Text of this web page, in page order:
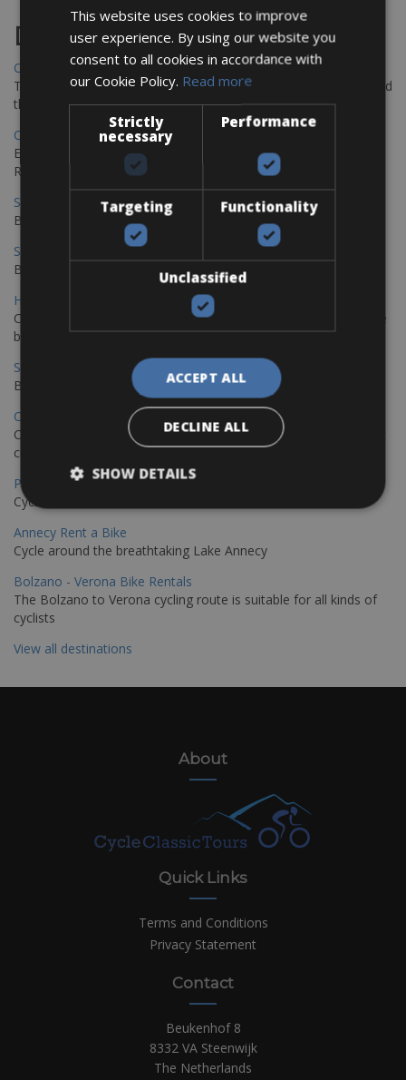
Destinations
Chania Bike Hire
The perfect way to explore the Venetian harbour, Old Town, and
the stunning northwest coast of Crete.
Copenhagen - Gdansk Bike Rentals
Explore the Baltic coast with CCT Copenhagen – Gdansk Bike
Rentals
Sevilla – Malaga Bike Rentals
Book your bikes in Sevilla and leave your bikes in Malaga
Sevilla - Malaga Bike Rentals
Book your bikes in Sevilla and leave your bikes in Malaga
Hamburg - Copenhagen Bike Rentals
Cycling from Hamburg to Copenhagen is a classic long-distance
bike journey
Sevilla – Granada Bike Rentals
Book your bikes in Sevilla and leave your bikes in Granada
Copenhagen - Hamburg Bike Rentals
Cycle from Denmark’s cycling capital to Germany’s famous port
city.
Paris - Saint-Malo Bike Rentals
Cycle from Paris to the Saint-Malo.
Annecy Rent a Bike
Cycle around the breathtaking Lake Annecy
Bolzano - Verona Bike Rentals
The Bolzano to Verona cycling route is suitable for all kinds of
cyclists
View all destinations
About
Quick Links
Terms and Conditions
Privacy Statement
Contact
Beukenhof 8
8332 VA Steenwijk
The Netherlands
This website uses cookies to improve
user experience. By using our website you
consent to all cookies in accordance with
our Cookie Policy. Read more
Strictly
necessary
Performance
Targeting Functionality
Unclassified
ACCEPT ALL
DECLINE ALL
SHOW DETAILS